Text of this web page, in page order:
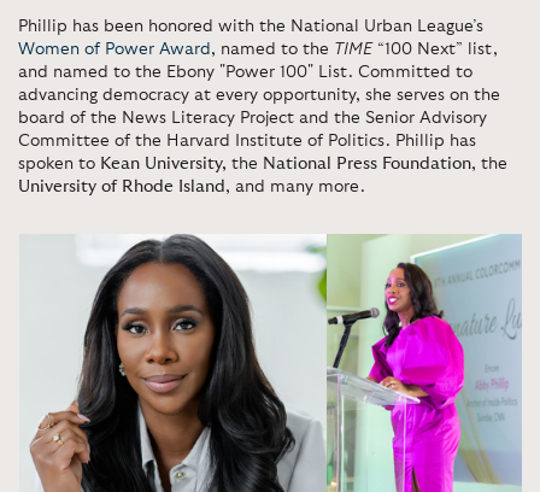
Phillip has been honored with the National Urban League’s
Women of Power Award , named to the TIME “100 Next” list,
and named to the Ebony "Power 100" List. Committed to
advancing democracy at every opportunity, she serves on the
board of the News Literacy Project and the Senior Advisory
Committee of the Harvard Institute of Politics. Phillip has
spoken to Kean University, the National Press Foundation, the
University of Rhode Island , and many more.